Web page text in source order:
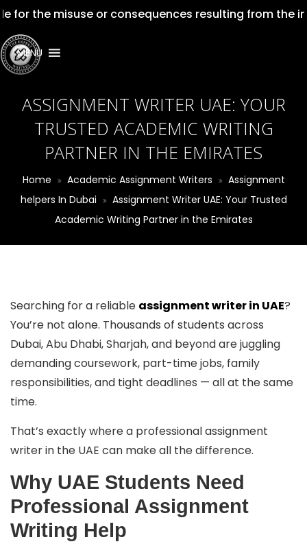
misuse or consequences resulting from the
MENU
ASSIGNMENT WRITER UAE: YOUR
TRUSTED ACADEMIC WRITING
PARTNER IN THE EMIRATES
Home Academic Assignment Writers
Assignment
helpers In Dubai
Assignment Writer UAE: Your Trusted
Academic Writing Partner in the Emirates
Searching for a reliable assignment writer in UAE?
You’re not alone. Thousands of students across
Dubai, Abu Dhabi, Sharjah, and beyond are juggling
demanding coursework, part-time jobs, family
responsibilities, and tight deadlines — all at the same
time.
That’s exactly where a professional assignment
writer in the UAE can make all the difference.
Why UAE Students Need
Professional Assignment
Writing Help